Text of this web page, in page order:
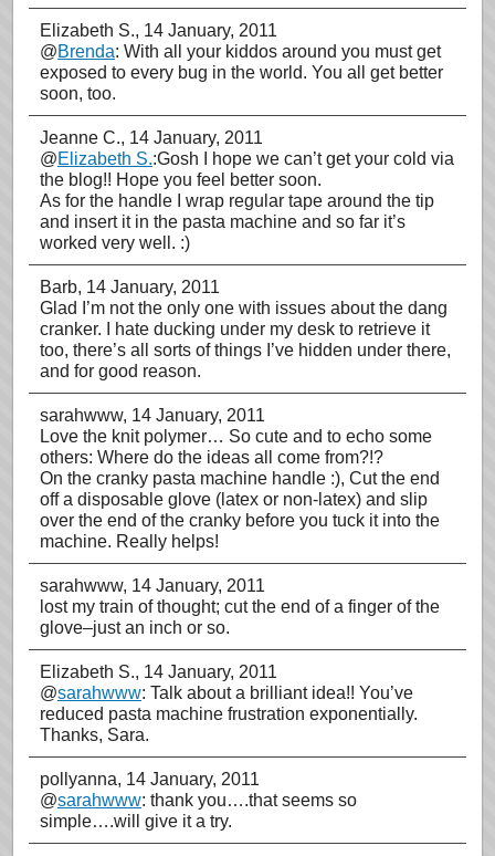
Elizabeth S., 14 January, 2011
@Brenda: With all your kiddos around you must get
exposed to every bug in the world. You all get better
soon, too.
Jeanne C., 14 January, 2011
@Elizabeth S.:Gosh I hope we can’t get your cold via
the blog!! Hope you feel better soon.
As for the handle I wrap regular tape around the tip
and insert it in the pasta machine and so far it’s
worked very well. :)
Barb, 14 January, 2011
Glad I’m not the only one with issues about the dang
cranker. I hate ducking under my desk to retrieve it
too, there’s all sorts of things I’ve hidden under there,
and for good reason.
sarahwww, 14 January, 2011
Love the knit polymer… So cute and to echo some
others: Where do the ideas all come from?!?
On the cranky pasta machine handle :), Cut the end
off a disposable glove (latex or non-latex) and slip
over the end of the cranky before you tuck it into the
machine. Really helps!
sarahwww, 14 January, 2011
lost my train of thought; cut the end of a finger of the
glove–just an inch or so.
Elizabeth S., 14 January, 2011
@sarahwww: Talk about a brilliant idea!! You’ve
reduced pasta machine frustration exponentially.
Thanks, Sara.
pollyanna, 14 January, 2011
@sarahwww: thank you….that seems so
simple….will give it a try.